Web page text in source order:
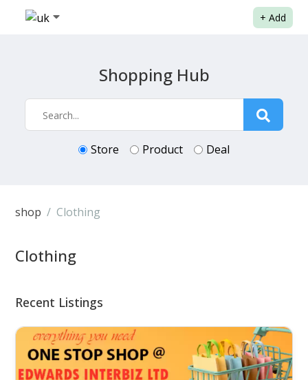
+ Add
Shopping Hub
Store Product Deal
shop Clothing
Clothing
Recent Listings